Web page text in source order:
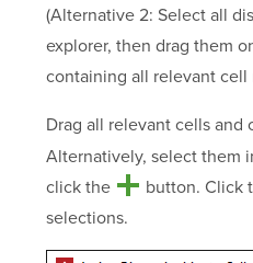
(Alternative 2: Select all
explorer, then drag them
containing all relevant cell
Drag all relevant cells and
Alternatively, select them
click the
button. Click
selections.